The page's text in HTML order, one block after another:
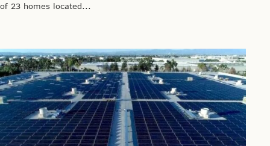
of 23 homes located...